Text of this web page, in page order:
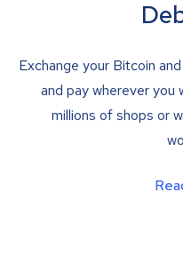
Exchange your Bitcoin
and pay wherever you
millions of shops or